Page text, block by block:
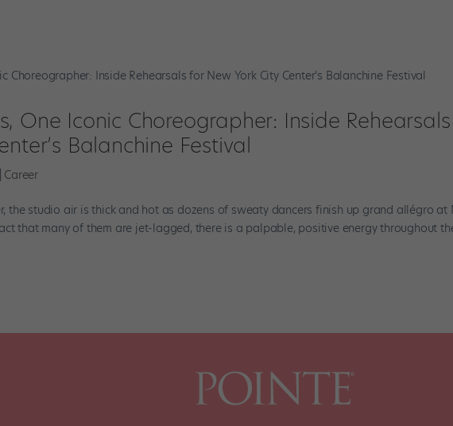
One Iconic Choreographer: Inside
Balanchine Festival
Career
the studio air is thick and hot as dozens of sweaty dancers finish up grand allégro at
that many of them are jet-lagged, there is a palpable, positive energy throughout